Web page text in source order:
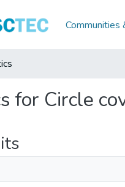
Communities
for Circle